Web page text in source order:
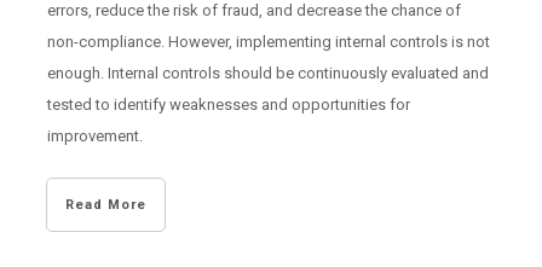
errors, reduce the risk of fraud, and decrease the chance of
non-compliance. However, implementing internal controls is not
enough. Internal controls should be continuously evaluated and
tested to identify weaknesses and opportunities for
improvement.
Read More